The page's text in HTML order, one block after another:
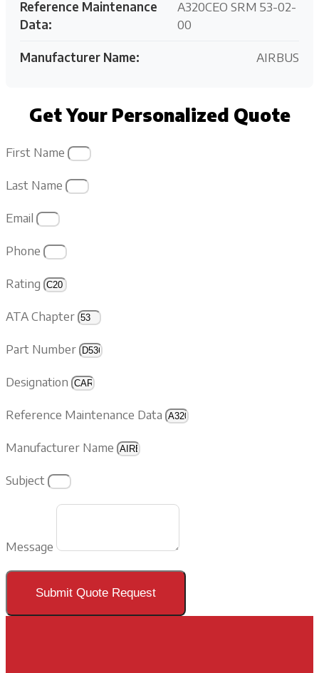
Reference Maintenance
Data:
A320CEO SRM 53-02-
00
Manufacturer Name: AIRBUS
Get Your Personalized Quote
First Name
Last Name
Email
Phone
Rating
ATA Chapter
Part Number
Designation
Reference Maintenance Data
Manufacturer Name
Subject
Message
Submit Quote Request